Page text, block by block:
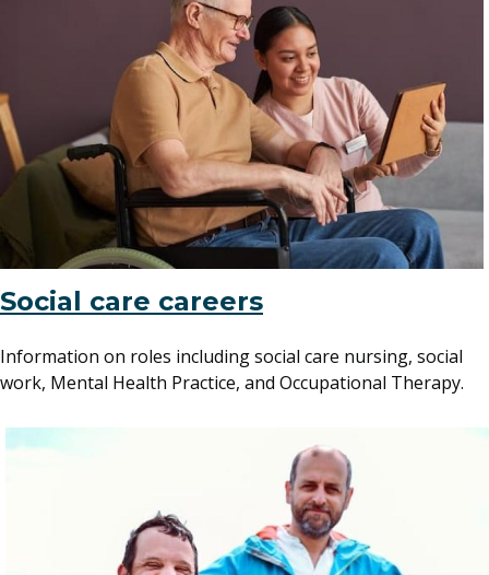
Social care careers
Information on roles including social care nursing, social
work, Mental Health Practice, and Occupational Therapy.